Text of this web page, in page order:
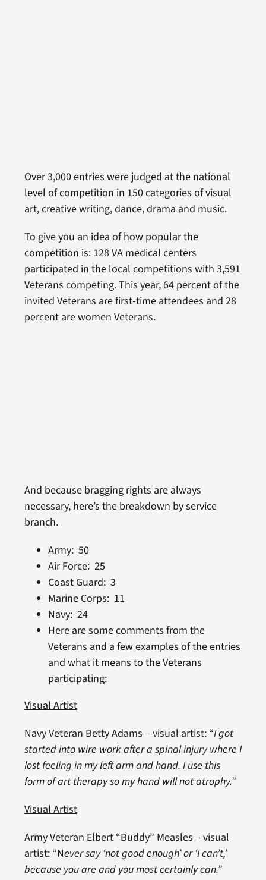
Over 3,000 entries were judged at the national
level of competition in 150 categories of visual
art, creative writing, dance, drama and music.
To give you an idea of how popular the
competition is: 128 VA medical centers
participated in the local competitions with 3,591
Veterans competing. This year, 64 percent of the
invited Veterans are first-time attendees and 28
percent are women Veterans.
And because bragging rights are always
necessary, here’s the breakdown by service
branch.
Army: 50
Air Force: 25
Coast Guard: 3
Marine Corps: 11
Navy: 24
Here are some comments from the
Veterans and a few examples of the entries
and what it means to the Veterans
participating:
Visual Artist
Navy Veteran Betty Adams – visual artist: “I got
started into wire work after a spinal injury where I
lost feeling in my left arm and hand. I use this
form of art therapy so my hand will not atrophy.”
Visual Artist
Army Veteran Elbert “Buddy” Measles – visual
artist: “Never say ‘not good enough’ or ‘I can’t,’
because you are and you most certainly can.”